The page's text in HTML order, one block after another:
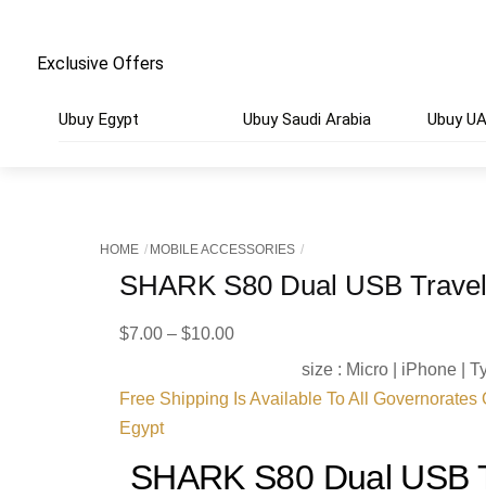
Exclusive Offers
Ubuy Egypt Ubuy Saudi Arabia Ubuy
HOME MOBILE ACCESSORIES
SHARK S80 Dual USB
$7.00 – $10.00Price
$7.00
size : Micro | iPhone |
Free Shipping Is Available To All Governorates
Egypt
SHARK S80 Dual USB